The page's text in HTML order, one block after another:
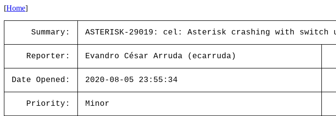
[Home]
Summary: ASTERISK-29019: cel: Asterisk crashing with switch
Reporter: Evandro César Arruda (ecarruda)
Date Opened: 2020-08-05 23:55:34
Priority: Minor